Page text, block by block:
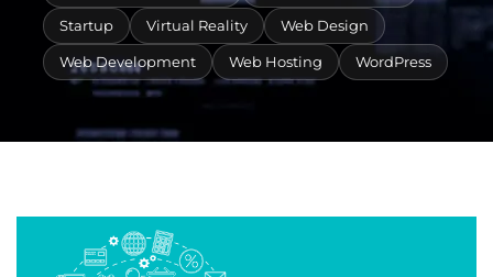
Startup Virtual Reality Web Design
Web Development Web Hosting WordPress